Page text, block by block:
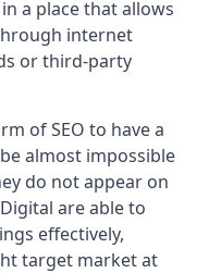
a place that allows
internet
or third-party
of SEO to have a
almost impossible
do not appear on
are able to
effectively,
target market at